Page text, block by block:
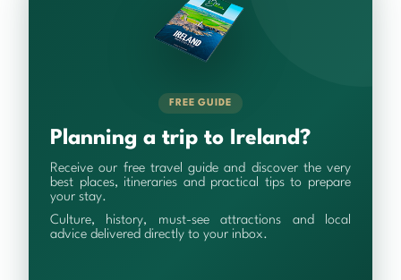
FREE GUIDE
Planning a trip to Ireland?
Receive our free travel guide and discover the very
best places, itineraries and practical tips to prepare
your stay.
Culture, history, must-see attractions and local
advice delivered directly to your inbox.